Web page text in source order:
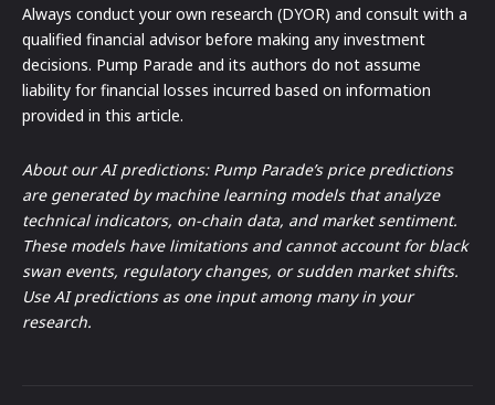
Always conduct your own research (DYOR) and consult with a
qualified financial advisor before making any investment
decisions. Pump Parade and its authors do not assume
liability for financial losses incurred based on information
provided in this article.
About our AI predictions: Pump Parade’s price predictions
are generated by machine learning models that analyze
technical indicators, on-chain data, and market sentiment.
These models have limitations and cannot account for black
swan events, regulatory changes, or sudden market shifts.
Use AI predictions as one input among many in your
research.